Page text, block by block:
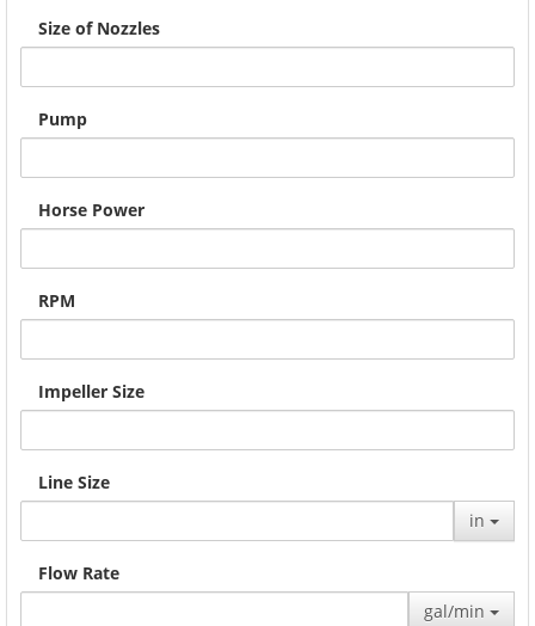
Size of Nozzles
Pump
Horse Power
RPM
Impeller Size
Line Size
in
Flow Rate
gal/min